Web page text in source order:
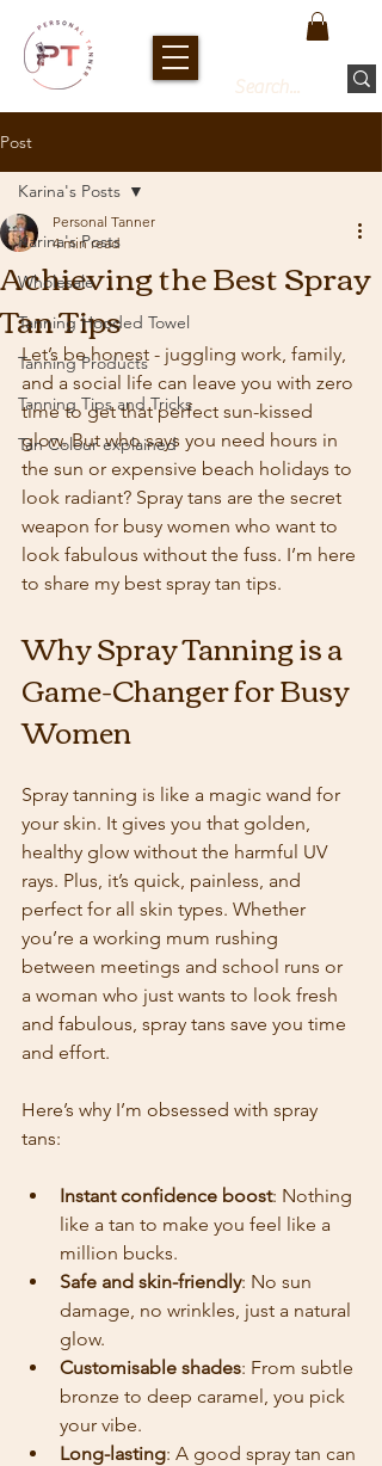
Post
Karina's Posts
Wholesale
Tanning Hooded Towel
Tanning Products
Tanning Tips and Tricks
Tan Colour explained
Karina's Posts
Achieving the Best Spray
Tan Tips
Personal Tanner
4 min read
Let’s be honest - juggling work, family,
and a social life can leave you with zero
time to get that perfect sun-kissed
glow. But who says you need hours in
the sun or expensive beach holidays to
look radiant? Spray tans are the secret
weapon for busy women who want to
look fabulous without the fuss. I’m here
to share my best spray tan tips.
Why Spray Tanning is a
Game-Changer for Busy
Women
Spray tanning is like a magic wand for
your skin. It gives you that golden,
healthy glow without the harmful UV
rays. Plus, it’s quick, painless, and
perfect for all skin types. Whether
you’re a working mum rushing
between meetings and school runs or
a woman who just wants to look fresh
and fabulous, spray tans save you time
and effort.
Here’s why I’m obsessed with spray
tans:
Instant confidence boost: Nothing
like a tan to make you feel like a
million bucks.
Safe and skin-friendly: No sun
damage, no wrinkles, just a natural
glow.
Customisable shades: From subtle
bronze to deep caramel, you pick
your vibe.
Long-lasting: A good spray tan can